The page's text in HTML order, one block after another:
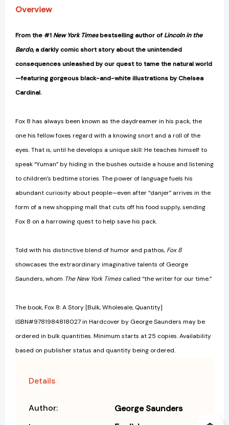
Overview
From the #1 New York Timesbestselling author of Lincoln in the
Bardo,a darkly comic short story about the unintended
consequences unleashed by our quest to tame the natural world
—featuring gorgeous black-and-white illustrations by Chelsea
Cardinal.
Fox 8 has always been known as the daydreamer in his pack, the
one his fellow foxes regard with a knowing snort and a roll of the
eyes. That is, until he develops a unique skill: He teaches himself to
speak “Yuman” by hiding in the bushes outside a house and listening
to children’s bedtime stories. The power of language fuels his
abundant curiosity about people—even after “danjer” arrives in the
form of a new shopping mall that cuts off his food supply, sending
Fox 8 on a harrowing quest to help save his pack.
Told with his distinctive blend of humor and pathos, Fox 8
showcases the extraordinary imaginative talents of George
Saunders, whom The New York Timescalled “the writer for our time.”
The book, Fox 8: A Story [Bulk, Wholesale, Quantity]
ISBN#9781984818027 in Hardcover by George Saunders may be
ordered in bulk quantities. Minimum starts at 25 copies. Availability
based on publisher status and quantity being ordered.
Details
Author:
George Saunders